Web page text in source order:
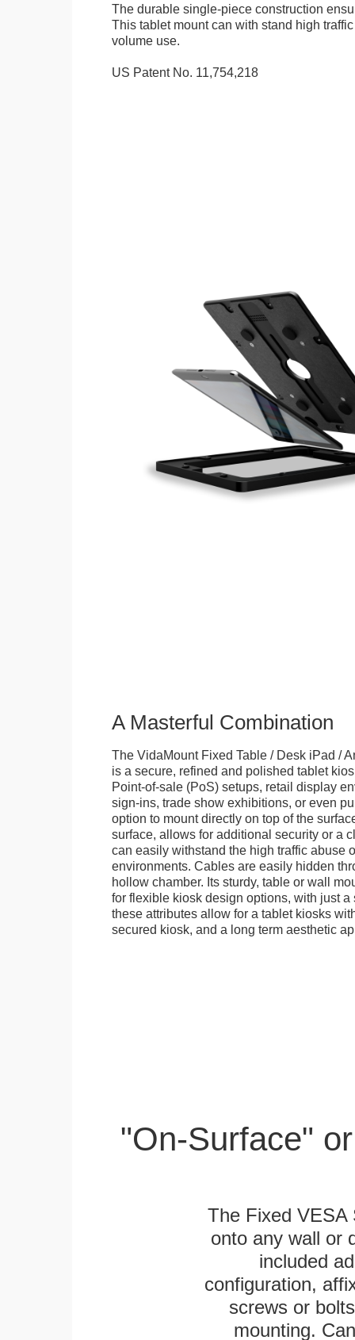
The durable single-piece construction
This tablet mount can with stand high
volume use.
US Patent No. 11,754,218
A Masterful Combination
The VidaMount Fixed Table / Desk iPad /
is a secure, refined and polished tablet
Point-of-sale (PoS) setups, retail display
sign-ins, trade show exhibitions, or even
option to mount directly on top of the
surface, allows for additional security or a
can easily withstand the high traffic abuse
environments. Cables are easily hidden
hollow chamber. Its sturdy, table or wall
for flexible kiosk design options, with just a
these attributes allow for a tablet kiosks
secured kiosk, and a long term aesthetic
"On-Surface"
The Fixed VESA
onto any wall or
included
configuration,
screws or
mounting.